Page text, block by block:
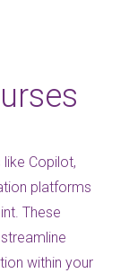
Copilot,
platforms
These
within your